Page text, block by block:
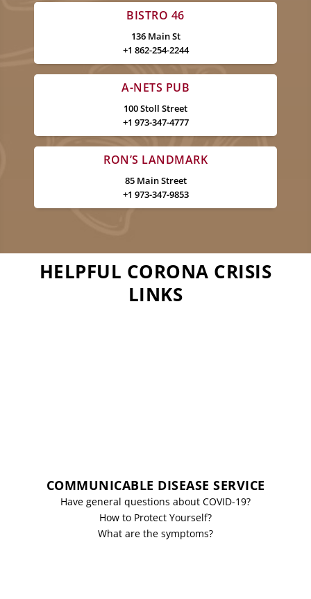
BISTRO 46
136 Main St
+1 862-254-2244
A-NETS PUB
100 Stoll Street
+1 973-347-4777
RON’S LANDMARK
85 Main Street
+1 973-347-9853
HELPFUL CORONA CRISIS
LINKS
COMMUNICABLE DISEASE SERVICE
Have general questions about COVID-19?
How to Protect Yourself?
What are the symptoms?